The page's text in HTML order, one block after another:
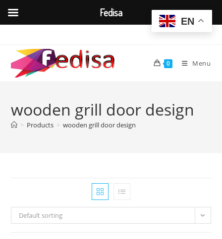
content
0 Menu
wooden grill door design
> Products > wooden grill door design
Default sorting
EN
Fedisa